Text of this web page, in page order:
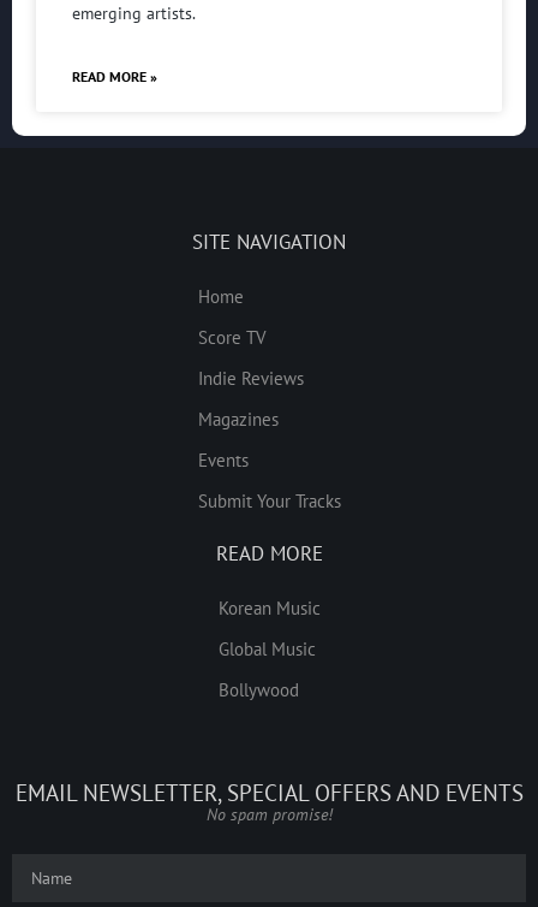
emerging artists.
READ MORE »
SITE NAVIGATION
Home
Score TV
Indie Reviews
Magazines
Events
Submit Your Tracks
READ MORE
Korean Music
Global Music
Bollywood
EMAIL NEWSLETTER, SPECIAL OFFERS AND EVENTS
No spam promise!